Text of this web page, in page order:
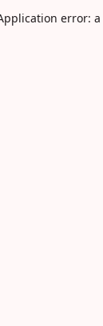
error: a